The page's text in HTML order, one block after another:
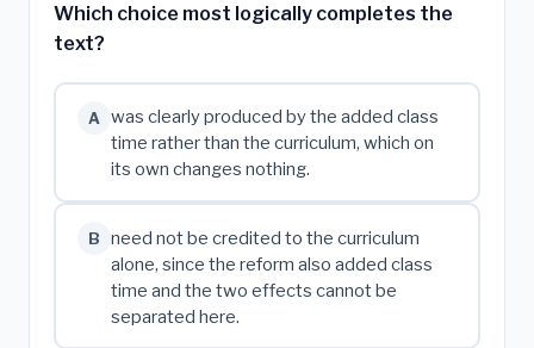
Which choice most logically completes the
text?
A
was clearly produced by the added class
time rather than the curriculum, which on
its own changes nothing.
B
need not be credited to the curriculum
alone, since the reform also added class
time and the two effects cannot be
separated here.